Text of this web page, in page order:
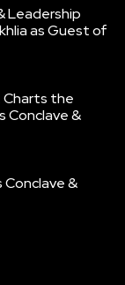
Leadership
as Guest of
Charts the
Conclave &
Conclave &